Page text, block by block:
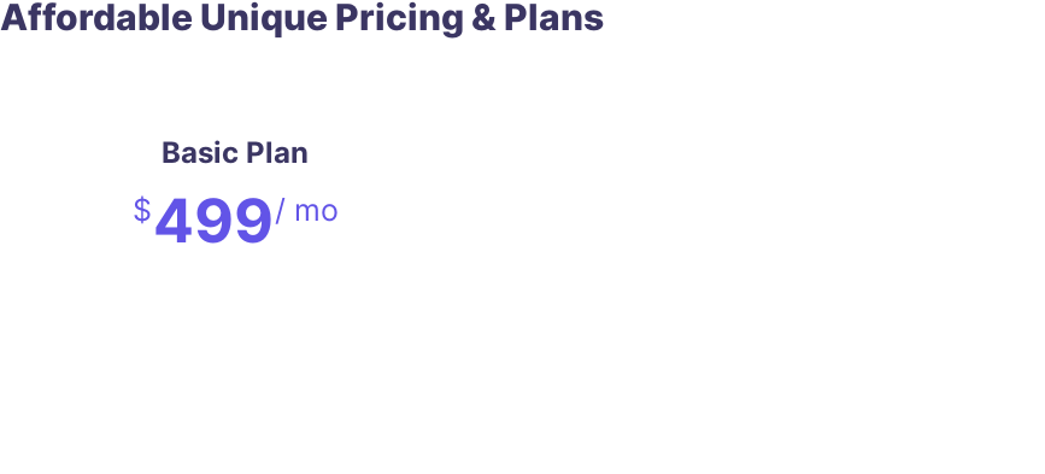
Affordable Unique Pricing & Plans
Basic Plan
$499/ mo